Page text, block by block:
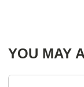
YOU MAY